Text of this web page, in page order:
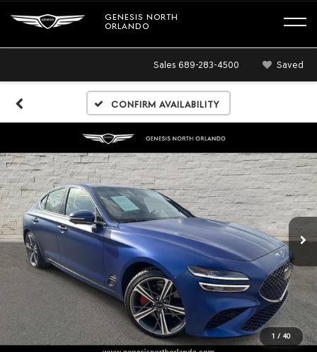
GENESIS NORTH
ORLANDO
Sales 689-283-4500 Saved
Confirm Availability
1 / 40